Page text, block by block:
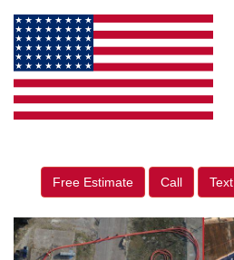
Free Estimate Call Text